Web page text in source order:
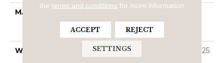
MATERIAL
Solution Dyed BCF
Polyester
WARRANTY
Abrasive Wear Warranty 25
theterms and conditions for more information.
ACCEPT REJECT
SETTINGS